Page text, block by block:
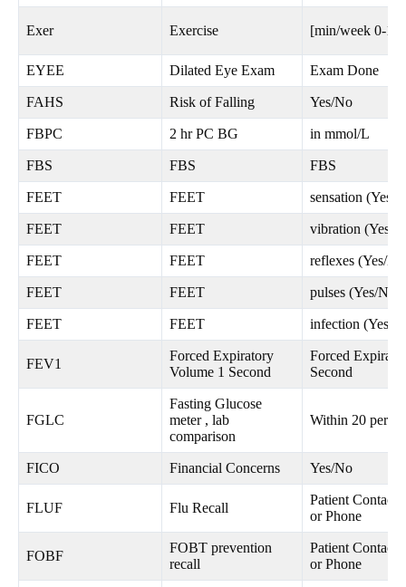
Exer Exercise [min/week 0-
EYEE Dilated Eye Exam Exam Done
FAHS Risk of Falling Yes/No
FBPC 2 hr PC BG in mmol/L
FBS FBS FBS
FEET FEET sensation (Yes/
FEET FEET vibration (Yes/
FEET FEET reflexes (Yes/
FEET FEET pulses (Yes/No)
FEET FEET infection (Yes/
FEV1
Forced Expiratory
Volume 1 Second
Forced
Second
FGLC
Fasting Glucose
meter , lab
comparison
Within 20
FICO Financial Concerns Yes/No
FLUF Flu Recall
Patient
or Phone
FOBF
FOBT prevention
recall
Patient
or Phone